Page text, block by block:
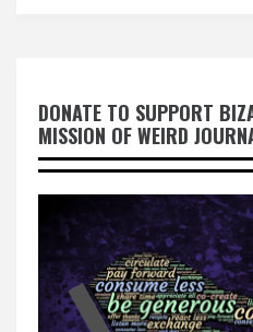
DONATE TO SUPPORT
MISSION OF WEIRD